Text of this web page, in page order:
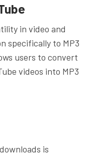
in video and
specifically to MP3
users to convert
videos into MP3
is